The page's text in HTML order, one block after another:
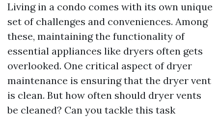
Living in a condo comes with its own unique
set of challenges and conveniences. Among
these, maintaining the functionality of
essential appliances like dryers often gets
overlooked. One critical aspect of dryer
maintenance is ensuring that the dryer vent
is clean. But how often should dryer vents
be cleaned? Can you tackle this task